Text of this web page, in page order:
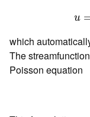
u
which
The
Poisson equation